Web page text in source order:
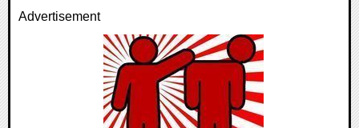
1 Comments
Advertisement